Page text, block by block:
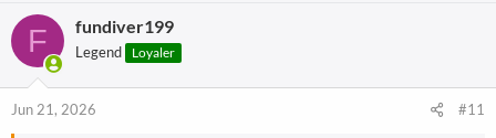
F fundiver199
Legend Loyaler
Jun 21, 2026 #11